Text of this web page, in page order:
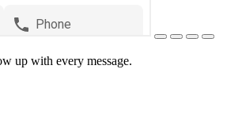
up with every message.